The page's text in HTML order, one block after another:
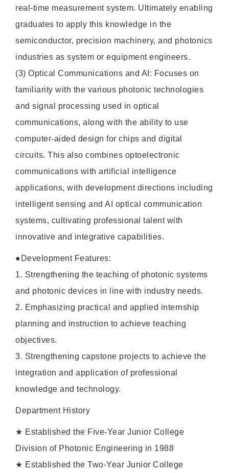
real-time measurement system. Ultimately enabling
graduates to apply this knowledge in the
semiconductor, precision machinery, and photonics
industries as system or equipment engineers.
(3) Optical Communications and AI: Focuses on
familiarity with the various photonic technologies
and signal processing used in optical
communications, along with the ability to use
computer-aided design for chips and digital
circuits. This also combines optoelectronic
communications with artificial intelligence
applications, with development directions including
intelligent sensing and AI optical communication
systems, cultivating professional talent with
innovative and integrative capabilities.
●Development Features:
1. Strengthening the teaching of photonic systems
and photonic devices in line with industry needs.
2. Emphasizing practical and applied internship
planning and instruction to achieve teaching
objectives.
3. Strengthening capstone projects to achieve the
integration and application of professional
knowledge and technology.
Department History
★ Established the Five-Year Junior College
Division of Photonic Engineering in 1988
★ Established the Two-Year Junior College